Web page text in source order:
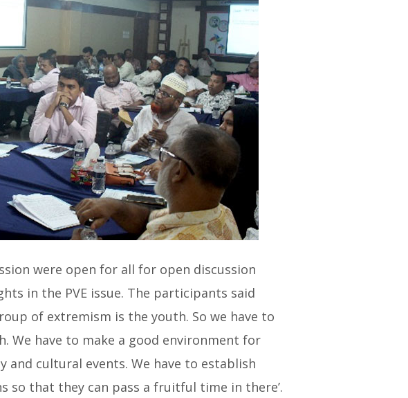
were open for all for open discussion
in the PVE issue. The participants said
of extremism is the youth. So we have to
We have to make a good environment for
cultural events. We have to establish
that they can pass a fruitful time in there’.